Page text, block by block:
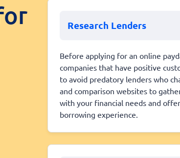
Research Lenders
Before applying for an online
companies that have positive
to avoid predatory lenders who
and comparison websites to
with your financial needs and
borrowing experience.